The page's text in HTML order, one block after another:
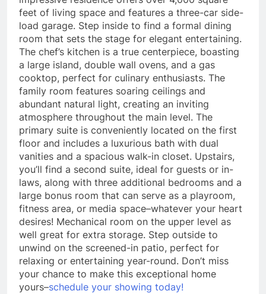
feet of living space and features a three-car side-
load garage. Step inside to find a formal dining
room that sets the stage for elegant entertaining.
The chef’s kitchen is a true centerpiece, boasting
a large island, double wall ovens, and a gas
cooktop, perfect for culinary enthusiasts. The
family room features soaring ceilings and
abundant natural light, creating an inviting
atmosphere throughout the main level. The
primary suite is conveniently located on the first
floor and includes a luxurious bath with dual
vanities and a spacious walk-in closet. Upstairs,
you’ll find a second suite, ideal for guests or in-
laws, along with three additional bedrooms and a
large bonus room that can serve as a playroom,
fitness area, or media space–whatever your heart
desires! Mechanical room on the upper level as
well great for extra storage. Step outside to
unwind on the screened-in patio, perfect for
relaxing or entertaining year-round. Don’t miss
your chance to make this exceptional home
yours–schedule your showing today!